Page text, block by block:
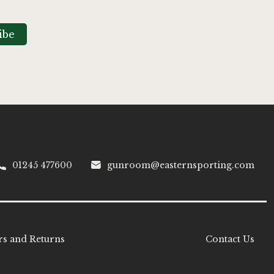
01245 477600 gunroom@easternsporting.com
and Returns Contact Us